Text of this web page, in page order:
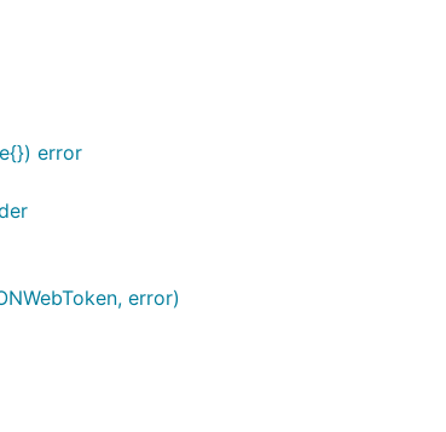
error
error)